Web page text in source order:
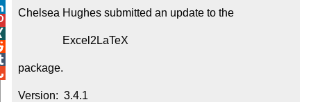
Chelsea Hughes submitted an update to the
package.
Version:  3.4.1